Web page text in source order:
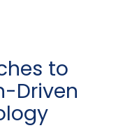
to
Driven